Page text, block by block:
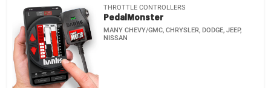
THROTTLE CONTROLLERS
PedalMonster
MANY CHEVY/GMC, CHRYSLER, DODGE, JEEP,
NISSAN